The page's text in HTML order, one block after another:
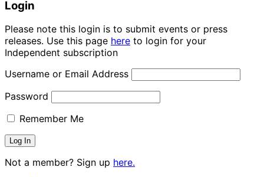
Login
Please note this login is to submit events or press
releases. Use this page here to login for your
Independent subscription
Username or Email Address
Password
Remember Me
Not a member? Sign up here.